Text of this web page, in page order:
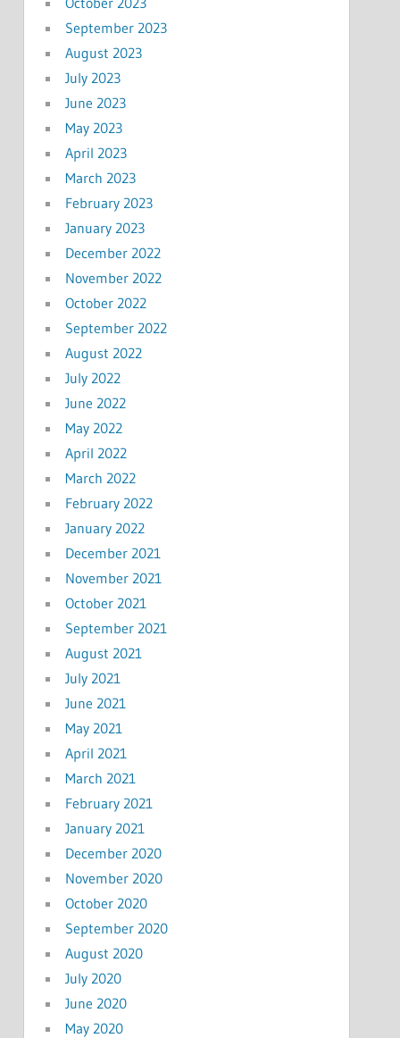
September 2023
August 2023
July 2023
June 2023
May 2023
April 2023
March 2023
February 2023
January 2023
December 2022
November 2022
October 2022
September 2022
August 2022
July 2022
June 2022
May 2022
April 2022
March 2022
February 2022
January 2022
December 2021
November 2021
October 2021
September 2021
August 2021
July 2021
June 2021
May 2021
April 2021
March 2021
February 2021
January 2021
December 2020
November 2020
October 2020
September 2020
August 2020
July 2020
June 2020
May 2020